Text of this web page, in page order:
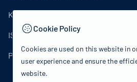
KVKK Clarification Text
ISO27001 Certificate
Privacy Policy
Cookie Policy
Cookies are used on this website in
user experience and ensure the
website.